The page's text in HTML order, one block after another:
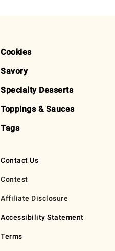
Cookies
Savory
Specialty Desserts
Toppings & Sauces
Tags
Contact Us
Contest
Affiliate Disclosure
Accessibility Statement
Terms